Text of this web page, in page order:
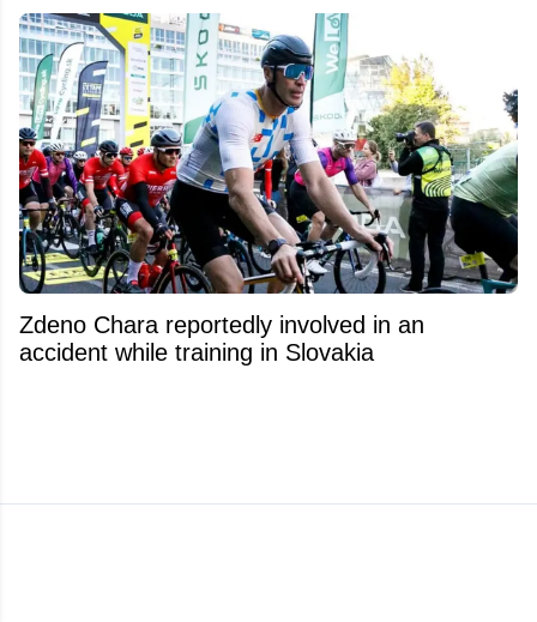
Zdeno Chara reportedly involved in an
accident while training in Slovakia